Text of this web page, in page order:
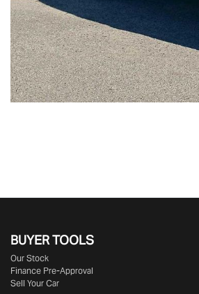
BUYER TOOLS
Our Stock
Finance Pre-Approval
Sell Your Car